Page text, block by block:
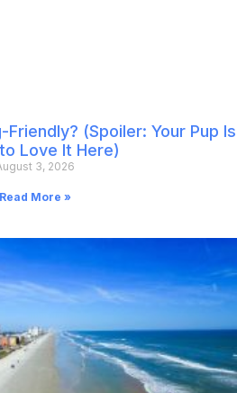
Friendly? (Spoiler: Your Pup Is
Love It Here)
3, 2026
Read More »